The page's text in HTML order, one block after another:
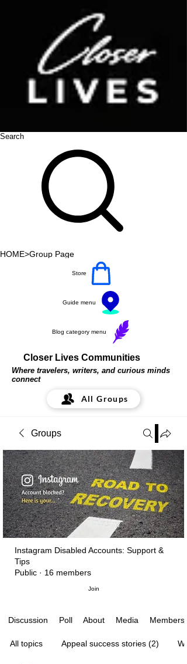
Search
HOME>Group Page
Store
Guide menu
Blog category menu
Closer Lives Communities
Where travelers, writers, and curious minds
connect
All Groups
Groups
Instagram Disabled Accounts: Support &
Tips
Public · 16 members
Join
Discussion Poll About Media Members
All topics Appeal success stories (2)